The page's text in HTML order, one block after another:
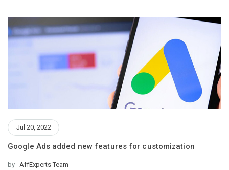
Jul 20, 2022
Google Ads added new features for customization
by AffExperts Team